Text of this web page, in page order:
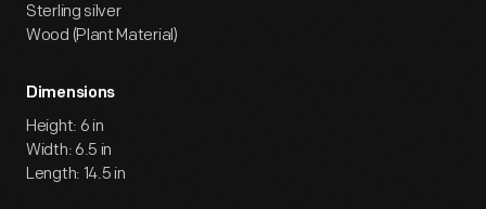
Sterling silver
Wood (Plant Material)
Dimensions
Height: 6 in
Width: 6.5 in
Length: 14.5 in